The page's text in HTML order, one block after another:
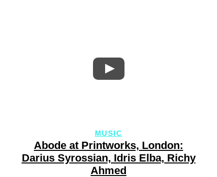
MUSIC
Abode at Printworks, London:
Darius Syrossian, Idris Elba, Richy
Ahmed